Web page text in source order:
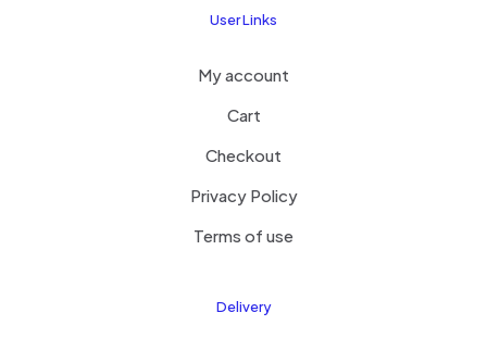
User Links
My account
Cart
Checkout
Privacy Policy
Terms of use
Delivery